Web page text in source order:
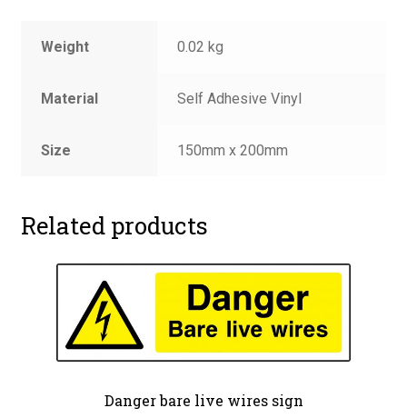
Weight 0.02 kg
Material Self Adhesive Vinyl
Size 150mm x 200mm
Related products
Danger bare live wires sign